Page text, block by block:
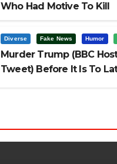
Who Had Motive To Kill
Diverse Fake News Humor
Murder Trump (BBC
Tweet) Before It Is To